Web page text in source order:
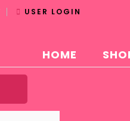
USER LOGIN
HOME